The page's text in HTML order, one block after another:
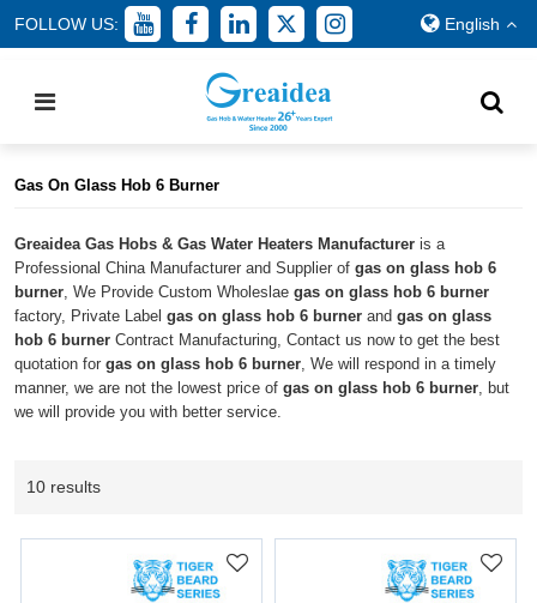
FOLLOW US: English
Home gas on glass hob 6 burner
Gas On Glass Hob 6 Burner
Greaidea Gas Hobs & Gas Water Heaters Manufacturer is a
Professional China Manufacturer and Supplier ofgas on glass hob 6
burner , We Provide Custom Wholeslaegas on glass hob 6 burner
factory, Private Labelgas on glass hob 6 burner andgas on glass
hob 6 burner Contract Manufacturing, Contact us now to get the best
quotation forgas on glass hob 6 burner , We will respond in a timely
manner, we are not the lowest price ofgas on glass hob 6 burner , but
we will provide you with better service.
10 results